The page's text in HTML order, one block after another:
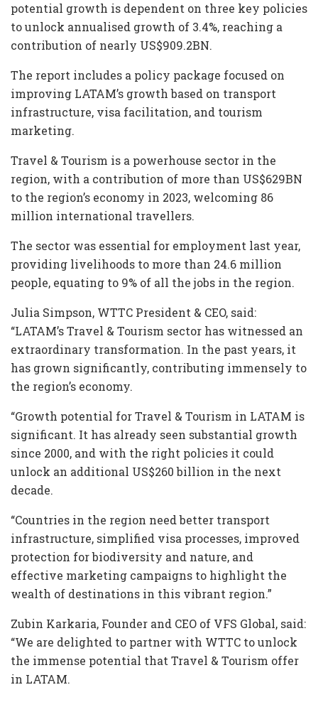
potential growth is dependent on three key policies
to unlock annualised growth of 3.4%, reaching a
contribution of nearly US$909.2BN.
The report includes a policy package focused on
improving LATAM’s growth based on transport
infrastructure, visa facilitation, and tourism
marketing.
Travel & Tourism is a powerhouse sector in the
region, with a contribution of more than US$629BN
to the region’s economy in 2023, welcoming 86
million international travellers.
The sector was essential for employment last year,
providing livelihoods to more than 24.6 million
people, equating to 9% of all the jobs in the region.
Julia Simpson, WTTC President & CEO, said:
“LATAM’s Travel & Tourism sector has witnessed an
extraordinary transformation. In the past years, it
has grown significantly, contributing immensely to
the region’s economy.
“Growth potential for Travel & Tourism in LATAM is
significant. It has already seen substantial growth
since 2000, and with the right policies it could
unlock an additional US$260 billion in the next
decade.
“Countries in the region need better transport
infrastructure, simplified visa processes, improved
protection for biodiversity and nature, and
effective marketing campaigns to highlight the
wealth of destinations in this vibrant region.”
Zubin Karkaria, Founder and CEO of VFS Global, said:
“We are delighted to partner with WTTC to unlock
the immense potential that Travel & Tourism offer
in LATAM.